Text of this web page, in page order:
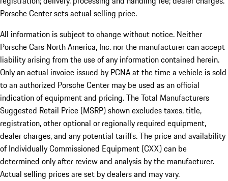
Porsche Center sets actual selling price.
All information is subject to change without notice. Neither
Porsche Cars North America, Inc. nor the manufacturer can accept
liability arising from the use of any information contained herein.
Only an actual invoice issued by PCNA at the time a vehicle is sold
to an authorized Porsche Center may be used as an official
indication of equipment and pricing. The Total Manufacturers
Suggested Retail Price (MSRP) shown excludes taxes, title,
registration, other optional or regionally required equipment,
dealer charges, and any potential tariffs. The price and availability
of Individually Commissioned Equipment (CXX) can be
determined only after review and analysis by the manufacturer.
Actual selling prices are set by dealers and may vary.